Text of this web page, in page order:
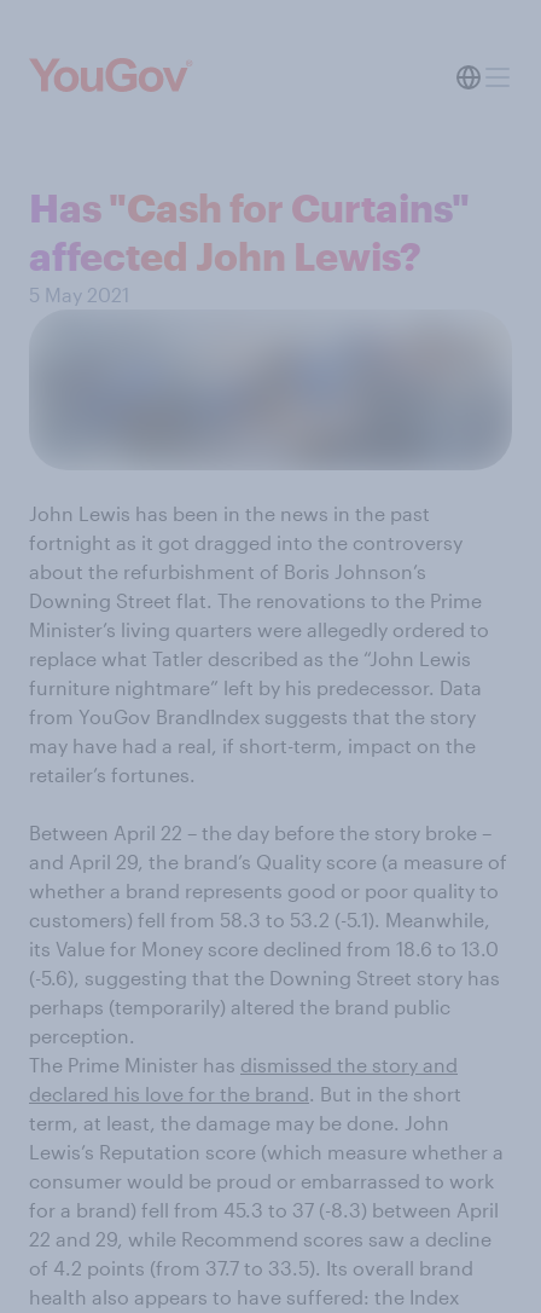
Has "Cash for Curtains"
affected John Lewis?
5 May 2021
John Lewis has been in the news in the past
fortnight as it got dragged into the controversy
about the refurbishment of Boris Johnson’s
Downing Street flat. The renovations to the Prime
Minister’s living quarters were allegedly ordered to
replace what Tatler described as the “John Lewis
furniture nightmare” left by his predecessor. Data
from YouGov BrandIndex suggests that the story
may have had a real, if short-term, impact on the
retailer’s fortunes.
Between April 22 – the day before the story broke –
and April 29, the brand’s Quality score (a measure of
whether a brand represents good or poor quality to
customers) fell from 58.3 to 53.2 (-5.1). Meanwhile,
its Value for Money score declined from 18.6 to 13.0
(-5.6), suggesting that the Downing Street story has
perhaps (temporarily) altered the brand public
perception.
The Prime Minister has dismissed the story and
declared his love for the brand. But in the short
term, at least, the damage may be done. John
Lewis’s Reputation score (which measure whether a
consumer would be proud or embarrassed to work
for a brand) fell from 45.3 to 37 (-8.3) between April
22 and 29, while Recommend scores saw a decline
of 4.2 points (from 37.7 to 33.5). Its overall brand
health also appears to have suffered: the Index